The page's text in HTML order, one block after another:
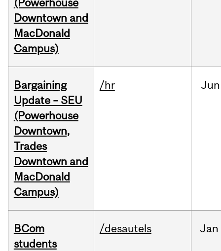
(Powerhouse
Downtown and
MacDonald
Campus)
Bargaining
Update – SEU
(Powerhouse
Downtown,
Trades
Downtown and
MacDonald
Campus)
/hr Jun
BCom
students
/desautels Jan